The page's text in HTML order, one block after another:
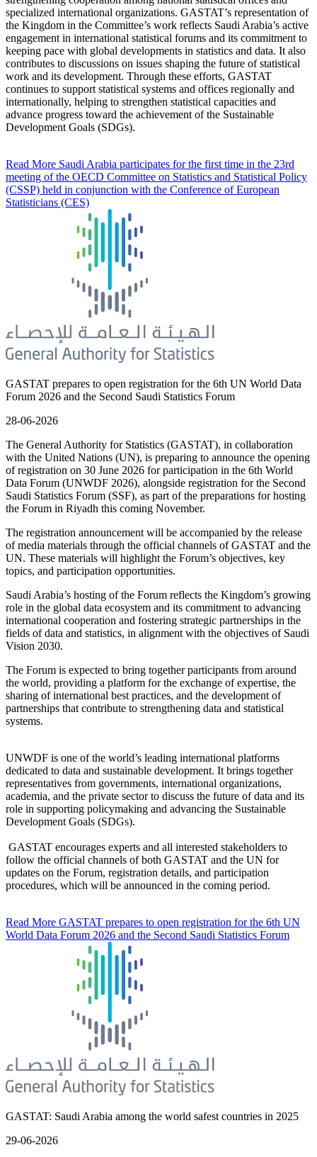
specialized international organizations. GASTAT’s representation of
the Kingdom in the Committee’s work reflects Saudi Arabia’s active
engagement in international statistical forums and its commitment to
keeping pace with global developments in statistics and data. It also
contributes to discussions on issues shaping the future of statistical
work and its development. Through these efforts, GASTAT
continues to support statistical systems and offices regionally and
internationally, helping to strengthen statistical capacities and
advance progress toward the achievement of the Sustainable
Development Goals (SDGs).
Read More Saudi Arabia participates for the first time in the 23rd
meeting of the OECD Committee on Statistics and Statistical Policy
(CSSP) held in conjunction with the Conference of European
Statisticians (CES)
GASTAT prepares to open registration for the 6th UN World Data
Forum 2026 and the Second Saudi Statistics Forum
28-06-2026
The General Authority for Statistics (GASTAT), in collaboration
with the United Nations (UN), is preparing to announce the opening
of registration on 30 June 2026 for participation in the 6th World
Data Forum (UNWDF 2026), alongside registration for the Second
Saudi Statistics Forum (SSF), as part of the preparations for hosting
the Forum in Riyadh this coming November.
The registration announcement will be accompanied by the release
of media materials through the official channels of GASTAT and the
UN. These materials will highlight the Forum’s objectives, key
topics, and participation opportunities.
Saudi Arabia’s hosting of the Forum reflects the Kingdom’s growing
role in the global data ecosystem and its commitment to advancing
international cooperation and fostering strategic partnerships in the
fields of data and statistics, in alignment with the objectives of Saudi
Vision 2030.
The Forum is expected to bring together participants from around
the world, providing a platform for the exchange of expertise, the
sharing of international best practices, and the development of
partnerships that contribute to strengthening data and statistical
systems.
UNWDF is one of the world’s leading international platforms
dedicated to data and sustainable development. It brings together
representatives from governments, international organizations,
academia, and the private sector to discuss the future of data and its
role in supporting policymaking and advancing the Sustainable
Development Goals (SDGs).
GASTAT encourages experts and all interested stakeholders to
follow the official channels of both GASTAT and the UN for
updates on the Forum, registration details, and participation
procedures, which will be announced in the coming period.
Read More GASTAT prepares to open registration for the 6th UN
World Data Forum 2026 and the Second Saudi Statistics Forum
GASTAT: Saudi Arabia among the world safest countries in 2025
29-06-2026